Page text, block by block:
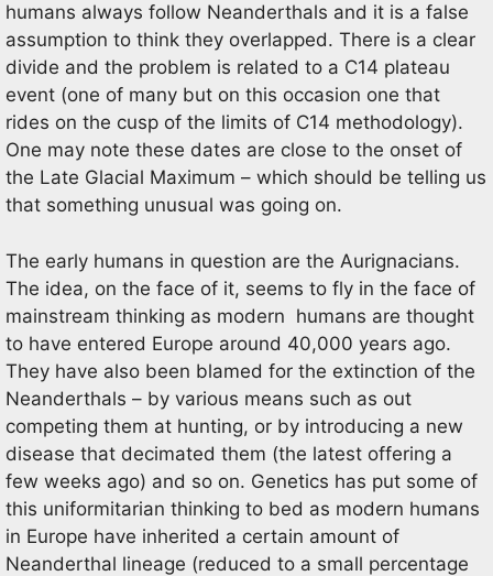
humans always follow Neanderthals and it is a false
assumption to think they overlapped. There is a clear
divide and the problem is related to a C14 plateau
event (one of many but on this occasion one that
rides on the cusp of the limits of C14 methodology).
One may note these dates are close to the onset of
the Late Glacial Maximum – which should be telling us
that something unusual was going on.
The early humans in question are the Aurignacians.
The idea, on the face of it, seems to fly in the face of
mainstream thinking as modern humans are thought
to have entered Europe around 40,000 years ago.
They have also been blamed for the extinction of the
Neanderthals – by various means such as out
competing them at hunting, or by introducing a new
disease that decimated them (the latest offering a
few weeks ago) and so on. Genetics has put some of
this uniformitarian thinking to bed as modern humans
in Europe have inherited a certain amount of
Neanderthal lineage (reduced to a small percentage